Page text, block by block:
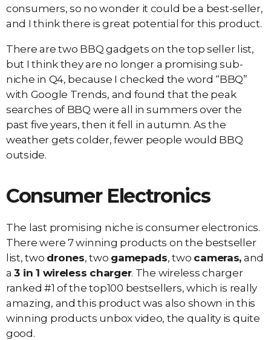
consumers, so no wonder it could be a best-seller,
and I think there is great potential for this product.
There are two BBQ gadgets on the top seller list,
but I think they are no longer a promising sub-
niche in Q4, because I checked the word “BBQ”
with Google Trends, and found that the peak
searches of BBQ were all in summers over the
past five years, then it fell in autumn. As the
weather gets colder, fewer people would BBQ
outside.
Consumer Electronics
The last promising niche is consumer electronics.
There were 7 winning products on the bestseller
list, two drones, two gamepads, two cameras, and
a3 in 1 wireless charger. The wireless charger
ranked #1 of the top100 bestsellers, which is really
amazing, and this product was also shown in this
winning products unbox video, the quality is quite
good.